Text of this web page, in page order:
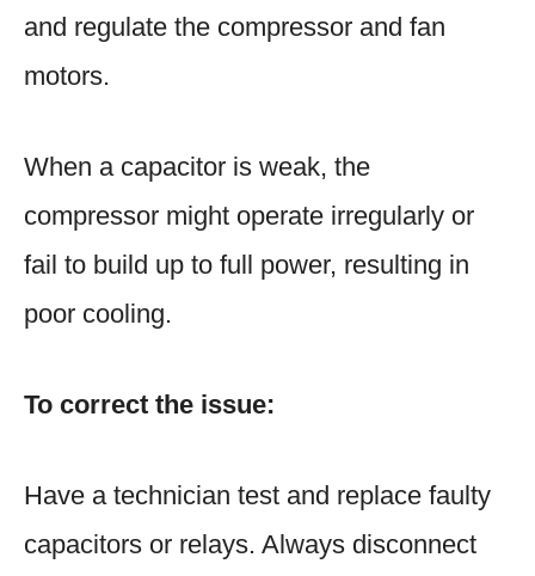
and regulate the compressor and fan
motors.
When a capacitor is weak, the
compressor might operate irregularly or
fail to build up to full power, resulting in
poor cooling.
To correct the issue:
Have a technician test and replace faulty
capacitors or relays. Always disconnect